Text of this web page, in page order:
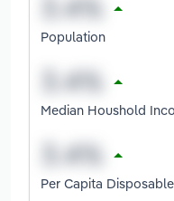
Population
Median Houshold
Per Capita